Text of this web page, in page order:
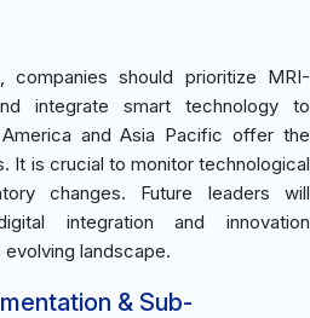
companies should prioritize MRI-
integrate smart technology to
and Asia Pacific offer the
It is crucial to monitor technological
changes. Future leaders will
integration and innovation
landscape.
& Sub-